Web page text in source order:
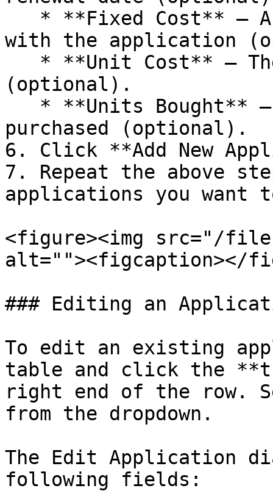
with the application
(optional).
purchased (optional).
6. Click **Add New
7. Repeat the above
applications you want
<figure><img src="/files/
alt=""><figcaption></
### Editing an
To edit an existing
table and click the
right end of the row.
from the dropdown.
The Edit Application
following fields: